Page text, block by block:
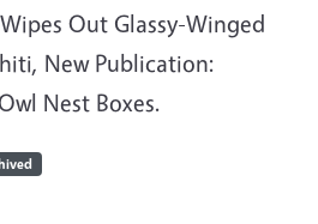
Out Glassy-Winged
New Publication:
Nest Boxes.